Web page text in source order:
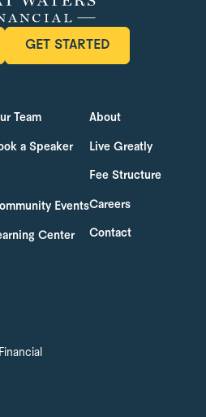
GET STARTED
Team
a Speaker
Events
Center
About
Live Greatly
Fee Structure
Careers
Contact